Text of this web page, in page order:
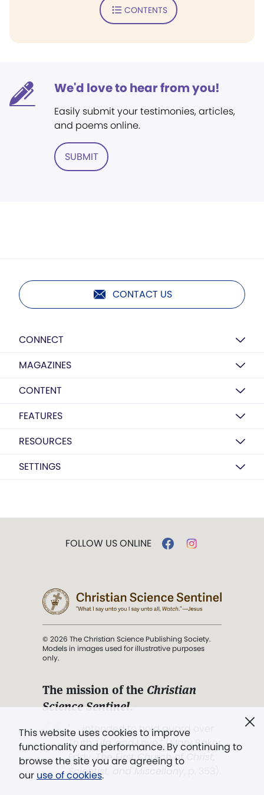
CONTENTS
We'd love to hear from you!
Easily submit your testimonies, articles,
and poems online.
SUBMIT
CONTACT US
CONNECT
MAGAZINES
CONTENT
FEATURES
RESOURCES
SETTINGS
This website uses cookies to improve
functionality and performance. By continuing to
browse the site you are agreeing to
our use of cookies.
FOLLOW US ONLINE
© 2026 The Christian Science Publishing Society.
Models in images used for illustrative purposes
only.
The mission of the Christian
Science Sentinel.
". . . intended to hold guard over
Truth, Life, and Love.” (Mary Baker
Eddy,The First Church of Christ,
Scientist, and Miscellany